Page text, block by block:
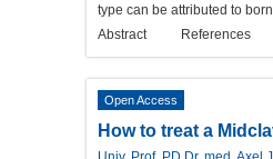
type can be attributed to
Abstract
References
Open Access
How to treat a